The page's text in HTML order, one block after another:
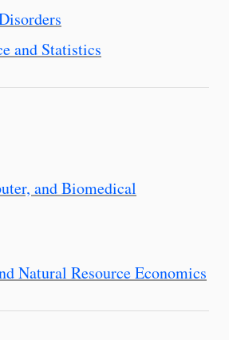
and Statistics
and Biomedical
Natural Resource Economics